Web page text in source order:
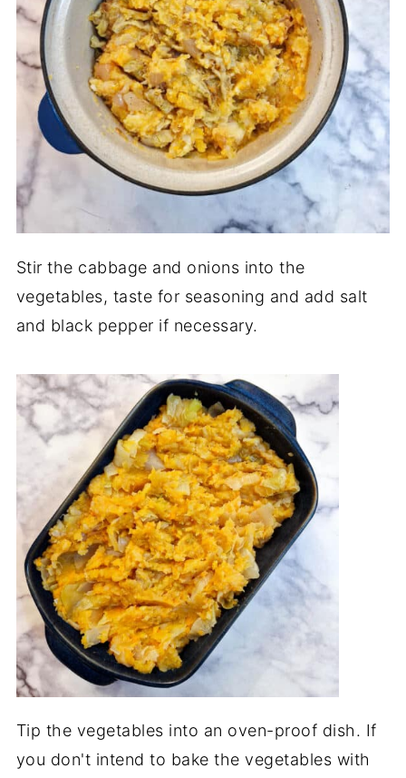
Stir the cabbage and onions into the
vegetables, taste for seasoning and add salt
and black pepper if necessary.
Tip the vegetables into an oven-proof dish. If
you don't intend to bake the vegetables with